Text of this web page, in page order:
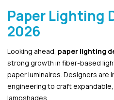
Paper Lighting
2026
Looking ahead, paper lighting
strong growth in fiber-based
paper luminaires. Designers are
engineering to craft
lampshades.